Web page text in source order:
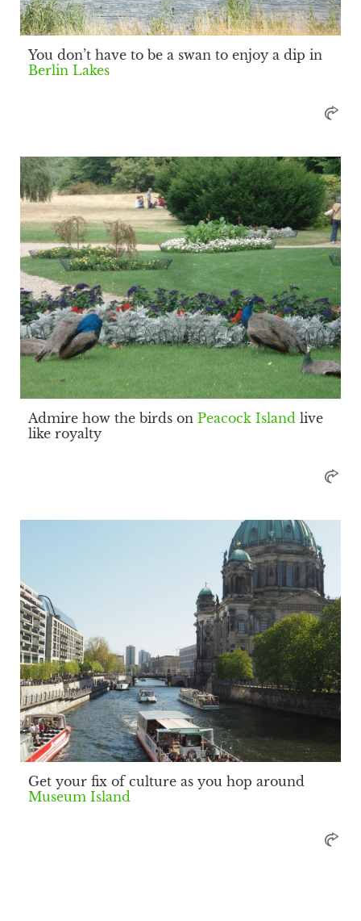
You don’t have to be a swan to enjoy a dip in
Berlin Lakes
Admire how the birds on Peacock Island live
like royalty
Get your fix of culture as you hop around
Museum Island